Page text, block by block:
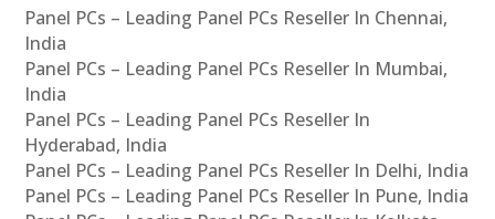
Panel PCs – Leading Panel PCs Reseller In Chennai,
India
Panel PCs – Leading Panel PCs Reseller In Mumbai,
India
Panel PCs – Leading Panel PCs Reseller In
Hyderabad, India
Panel PCs – Leading Panel PCs Reseller In Delhi, India
Panel PCs – Leading Panel PCs Reseller In Pune, India